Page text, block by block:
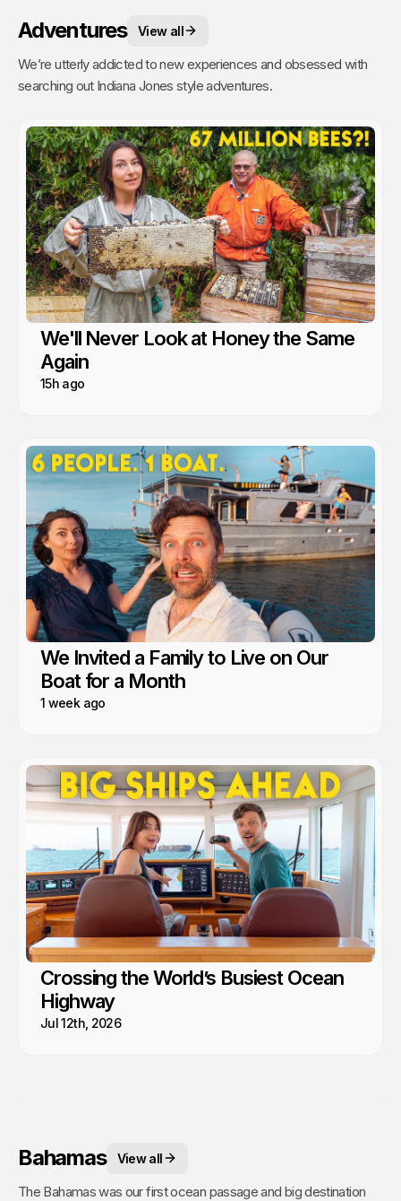
Adventures View all
We’re utterly addicted to new experiences and obsessed with
searching out Indiana Jones style adventures.
We'll Never Look at Honey the Same
Again
15h ago
We Invited a Family to Live on Our
Boat for a Month
1 week ago
Crossing the World’s Busiest Ocean
Highway
Jul 12th, 2026
Bahamas View all
The Bahamas was our first ocean passage and big destination